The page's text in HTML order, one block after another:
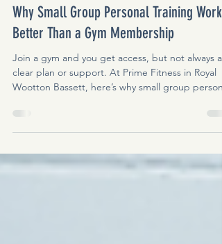
Mar 30 2 min read
Why Small Group Personal Training Works
Better Than a Gym Membership
Join a gym and you get access, but not always a
Wootton Bassett, here’s why small group
training helps people stay consistent and see real